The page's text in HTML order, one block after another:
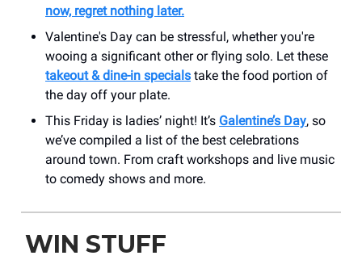
now, regret nothing later.
Valentine's Day can be stressful, whether you're
wooing a significant other or flying solo. Let these
takeout & dine-in specials take the food portion of
the day off your plate.
This Friday is ladies’ night! It’s Galentine’s Day, so
we’ve compiled a list of the best celebrations
around town. From craft workshops and live music
to comedy shows and more.
WIN STUFF